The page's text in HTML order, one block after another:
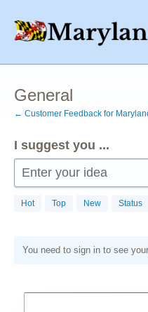
to
content
General
← Customer Feedback for
I suggest you ...
Enter your idea
Hot Top New Status
You need to sign in to see